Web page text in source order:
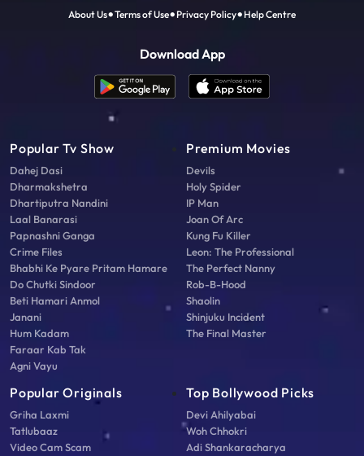
About Us Terms of Use Privacy Policy Help Centre
Download App
Popular Tv Show
Dahej Dasi
Dharmakshetra
Dhartiputra Nandini
Laal Banarasi
Papnashni Ganga
Crime Files
Bhabhi Ke Pyare Pritam Hamare
Do Chutki Sindoor
Beti Hamari Anmol
Janani
Hum Kadam
Faraar Kab Tak
Agni Vayu
Premium Movies
Devils
Holy Spider
IP Man
Joan Of Arc
Kung Fu Killer
Leon: The Professional
The Perfect Nanny
Rob-B-Hood
Shaolin
Shinjuku Incident
The Final Master
Popular Originals
Griha Laxmi
Tatlubaaz
Video Cam Scam
Top Bollywood Picks
Devi Ahilyabai
Woh Chhokri
Adi Shankaracharya